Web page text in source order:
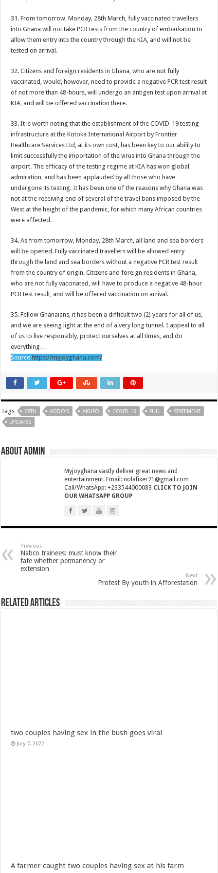
Afforestation-Mr President pay our arrears as promised
Nabco trainees-Mr President remember your promise
Minority to oppose E-Levy approval at supreme court
BECE RESULTS CHECKER
Youth in Afforestation fate after E-Levy approval
Afforestation employees protest
Akufo-Addo presents 2022 State of the Nation Address
Cameron qualifies to the 2022 Fifa world
Infact today is a remarkable day in Ghana,see why
Ghana has qualified to the 2022 fifa world cup
Watch video:Black Stars has scored first goal Against Nigeria
E-Levy Bill Passed As Minority Walks Out Of Parliament
Nabco demand for arrears before Easter
Protest By youth in Afforestation
Akufo-Addo’s 28th COVID-19 updates:Full statement
Nabco trainees: must know their fate whether permanency or extension
Nabco trainees at post since November 2021 must confirm officially
Video of a man with the longest beard in the world
Watch video Ghana vs Nigeria: 0-0
Can Black Stars win today against Super Eagles of Nigeria?
Finance Minister addresses the media on how to revive Ghana’s economy
Nollywood actress Takor Veronica is found dead at a hotel
Berky urges women to seek for strong men
Krymi – Notty (Prod.GigzBeatz)
Hon.Freda Prempeh Urges Nabco Trainees For YouStart Engagement
CCTV Captures a Woman for doing this-watch video
Youth in Afforestation lament over unpaid arrears
Ministry of Health absorbs NABCO trainees permanently
Otto Addo select his men to face Nigeria
Sarkodie-Saara ft. Efya
Akufo Addo urges State Agencies to Consider NABCO trainees first
Nabco updates on September and October payments
31. From tomorrow, Monday, 28th March, fully vaccinated travellers
into Ghana will not take PCR tests from the country of embarkation to
allow them entry into the country through the KIA, and will not be
tested on arrival.
32. Citizens and foreign residents in Ghana, who are not fully
vaccinated, would, however, need to provide a negative PCR test result
of not more than 48-hours, will undergo an antigen test upon arrival at
KIA, and will be offered vaccination there.
33. It is worth noting that the establishment of the COVID-19 testing
infrastructure at the Kotoka International Airport by Frontier
Healthcare Services Ltd, at its own cost, has been key to our ability to
limit successfully the importation of the virus into Ghana through the
airport. The efficacy of the testing regime at KIA has won global
admiration, and has been applauded by all those who have
undergone its testing. It has been one of the reasons why Ghana was
not at the receiving end of several of the travel bans imposed by the
West at the height of the pandemic, for which many African countries
were affected.
34. As from tomorrow, Monday, 28th March, all land and sea borders
will be opened. Fully vaccinated travellers will be allowed entry
through the land and sea borders without a negative PCR test result
from the country of origin. Citizens and foreign residents in Ghana,
who are not fully vaccinated, will have to produce a negative 48-hour
PCR test result, and will be offered vaccination on arrival.
35. Fellow Ghanaians, it has been a difficult two (2) years for all of us,
and we are seeing light at the end of a very long tunnel. I appeal to all
of us to live responsibly, protect ourselves at all times, and do
everything…
Source:https://myjoyghana.com/
Tags 28TH ADDO’S AKUFO COVID-19 FULL
STATEMENT
UPDATES
About admin
Myjoyghana vastly deliver great news and
entertainment. Email: nolafixer71@gmail.com
Call/WhatsApp: +233544000083 CLICK TO JOIN
OUR WHATSAPP GROUP
Previous
Nabco trainees: must know their
fate whether permanency or
extension
Next
Protest By youth in Afforestation
Related Articles
two couples having sex in the bush goes viral
July 7, 2022
A farmer caught two couples having sex at his farm